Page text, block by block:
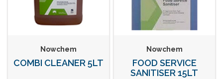
Nowchem
COMBI CLEANER 5LT
Nowchem
FOOD SERVICE
SANITISER 15LT